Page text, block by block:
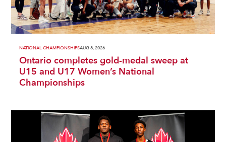
NATIONAL CHAMPIONSHIPSAUG 8, 2026
Ontario completes gold-medal sweep at
U15 and U17 Women’s National
Championships